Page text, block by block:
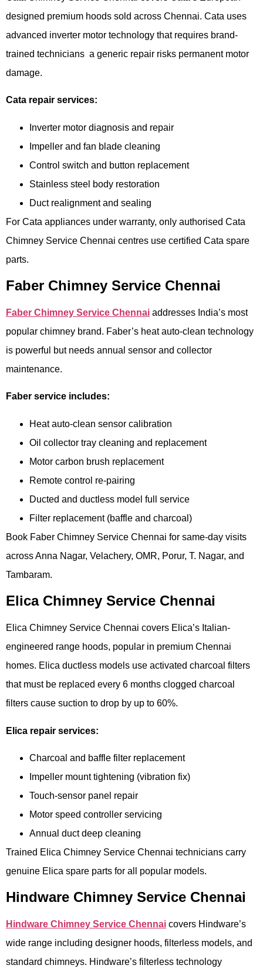
designed premium hoods sold across Chennai. Cata uses
advanced inverter motor technology that requires brand-
trained technicians a generic repair risks permanent motor
damage.
Cata repair services:
Inverter motor diagnosis and repair
Impeller and fan blade cleaning
Control switch and button replacement
Stainless steel body restoration
Duct realignment and sealing
For Cata appliances under warranty, only authorised Cata
Chimney Service Chennai centres use certified Cata spare
parts.
Faber Chimney Service Chennai
Faber Chimney Service Chennai addresses India’s most
popular chimney brand. Faber’s heat auto-clean technology
is powerful but needs annual sensor and collector
maintenance.
Faber service includes:
Heat auto-clean sensor calibration
Oil collector tray cleaning and replacement
Motor carbon brush replacement
Remote control re-pairing
Ducted and ductless model full service
Filter replacement (baffle and charcoal)
Book Faber Chimney Service Chennai for same-day visits
across Anna Nagar, Velachery, OMR, Porur, T. Nagar, and
Tambaram.
Elica Chimney Service Chennai
Elica Chimney Service Chennai covers Elica’s Italian-
engineered range hoods, popular in premium Chennai
homes. Elica ductless models use activated charcoal filters
that must be replaced every 6 months clogged charcoal
filters cause suction to drop by up to 60%.
Elica repair services:
Charcoal and baffle filter replacement
Impeller mount tightening (vibration fix)
Touch-sensor panel repair
Motor speed controller servicing
Annual duct deep cleaning
Trained Elica Chimney Service Chennai technicians carry
genuine Elica spare parts for all popular models.
Hindware Chimney Service Chennai
Hindware Chimney Service Chennai covers Hindware’s
wide range including designer hoods, filterless models, and
standard chimneys. Hindware’s filterless technology